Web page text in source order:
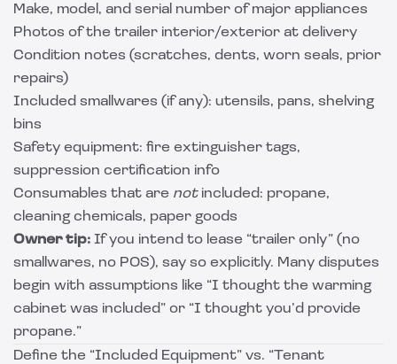
Make, model, and serial number of major appliances
Photos of the trailer interior/exterior at delivery
Condition notes (scratches, dents, worn seals, prior
repairs)
Included smallwares (if any): utensils, pans, shelving
bins
Safety equipment: fire extinguisher tags,
suppression certification info
Consumables that are notincluded: propane,
cleaning chemicals, paper goods
Owner tip: If you intend to lease “trailer only” (no
smallwares, no POS), say so explicitly. Many disputes
begin with assumptions like “I thought the warming
cabinet was included” or “I thought you’d provide
propane.”
Define the “Included Equipment” vs. “Tenant